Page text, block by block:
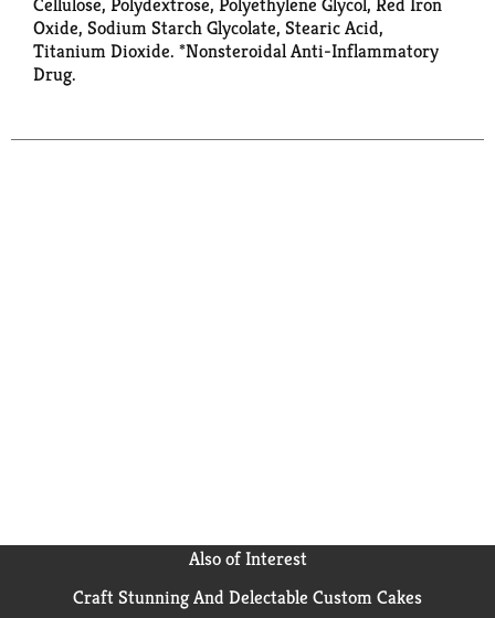
Oxide, Sodium Starch Glycolate, Stearic Acid,
Titanium Dioxide. *Nonsteroidal Anti-Inflammatory
Drug.
Also of Interest
Craft Stunning And Delectable Custom Cakes